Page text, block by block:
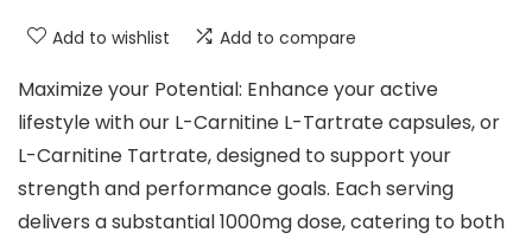
Add to wishlist Add to compare
Maximize your Potential: Enhance your active
lifestyle with our L-Carnitine L-Tartrate capsules, or
L-Carnitine Tartrate, designed to support your
strength and performance goals. Each serving
delivers a substantial 1000mg dose, catering to both